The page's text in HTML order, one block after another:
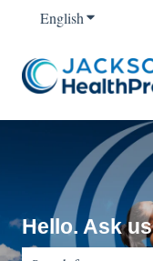
EnglishShow
Hello. Ask